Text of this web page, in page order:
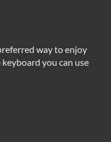
way to enjoy
you can use